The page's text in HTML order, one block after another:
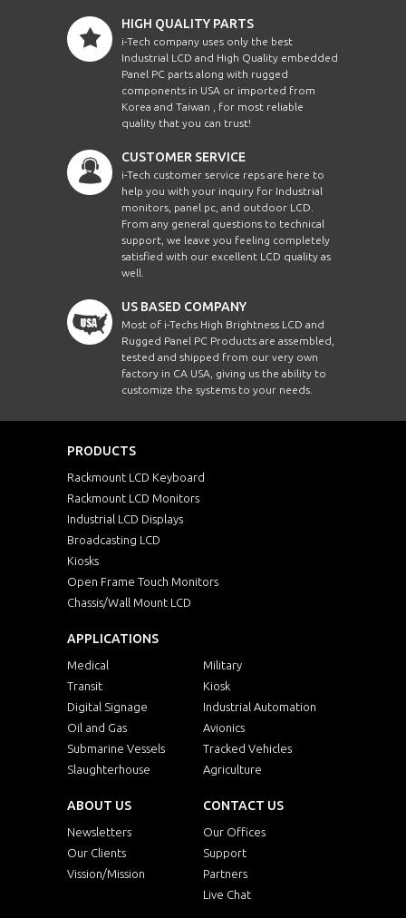
HIGH QUALITY PARTS
i-Tech company uses only the best
Industrial LCD and High Quality embedded
Panel PC parts along with rugged
components in USA or imported from
Korea and Taiwan , for most reliable
quality that you can trust!
CUSTOMER SERVICE
i-Tech customer service reps are here to
help you with your inquiry for Industrial
monitors, panel pc, and outdoor LCD.
From any general questions to technical
support, we leave you feeling completely
satisfied with our excellent LCD quality as
well.
US BASED COMPANY
Most of i-Techs High Brightness LCD and
Rugged Panel PC Products are assembled,
tested and shipped from our very own
factory in CA USA, giving us the ability to
customize the systems to your needs.
PRODUCTS
Rackmount LCD Keyboard
Rackmount LCD Monitors
Industrial LCD Displays
Broadcasting LCD
Kiosks
Open Frame Touch Monitors
Chassis/Wall Mount LCD
APPLICATIONS
Medical
Military
Transit
Kiosk
Digital Signage
Industrial Automation
Oil and Gas
Avionics
Submarine Vessels
Tracked Vehicles
Slaughterhouse
Agriculture
ABOUT US
Newsletters
Our Clients
Vission/Mission
CONTACT US
Our Offices
Support
Partners
Live Chat